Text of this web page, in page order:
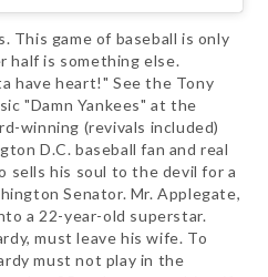
This game of baseball is only
half is something else.
have heart!" See the Tony
"Damn Yankees" at the
winning (revivals included)
D.C. baseball fan and real
sells his soul to the devil for a
Senator. Mr. Applegate,
a 22-year-old superstar.
must leave his wife. To
must not play in the